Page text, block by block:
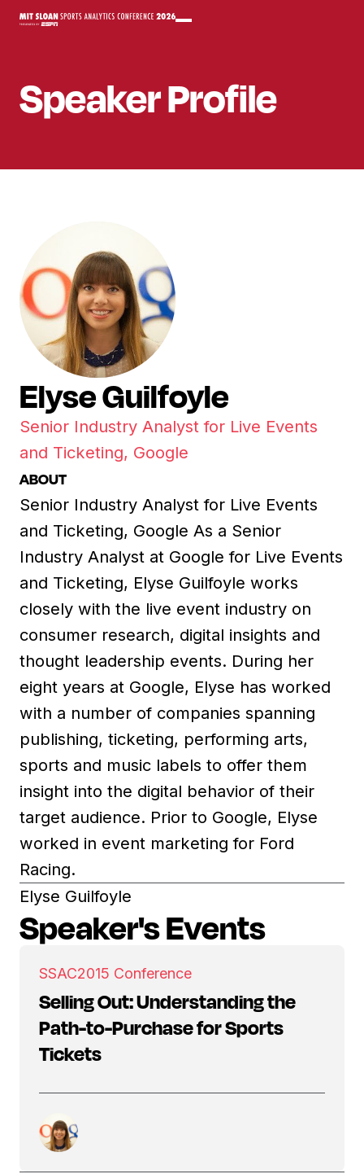
SpeakerProfile
Elyse Guilfoyle
Senior Industry Analyst for Live Events
and Ticketing, Google
ABOUT
Senior Industry Analyst for Live Events
and Ticketing, Google As a Senior
Industry Analyst at Google for Live Events
and Ticketing, Elyse Guilfoyle works
closely with the live event industry on
consumer research, digital insights and
thought leadership events. During her
eight years at Google, Elyse has worked
with a number of companies spanning
publishing, ticketing, performing arts,
sports and music labels to offer them
insight into the digital behavior of their
target audience. Prior to Google, Elyse
worked in event marketing for Ford
Racing.
Elyse Guilfoyle
Speaker's Events
SSAC2015 Conference
Selling Out: Understanding the
Path-to-Purchase for Sports
Tickets